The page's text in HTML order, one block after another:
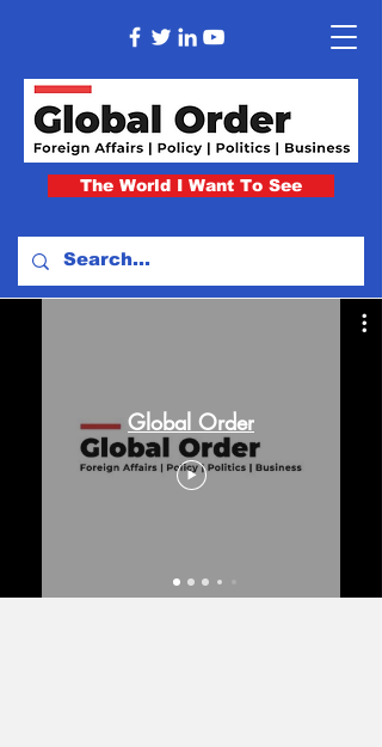
The World I Want To See
Global Order